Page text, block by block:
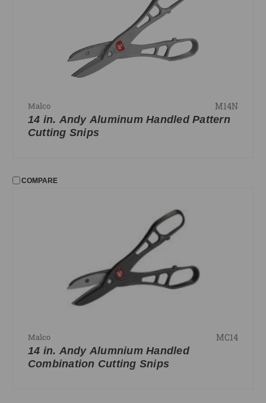
No filters applied
Malco M14N
14 in. Andy Aluminum Handled Pattern
Cutting Snips
COMPARE
Malco MC14
14 in. Andy Alumnium Handled
Combination Cutting Snips